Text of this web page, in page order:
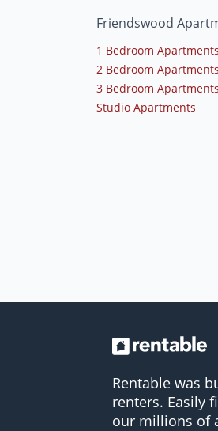
Friendswood
1 Bedroom Apartments
2 Bedroom Apartments
3 Bedroom Apartments
Studio Apartments
Rentable was
renters. Easily
our millions of